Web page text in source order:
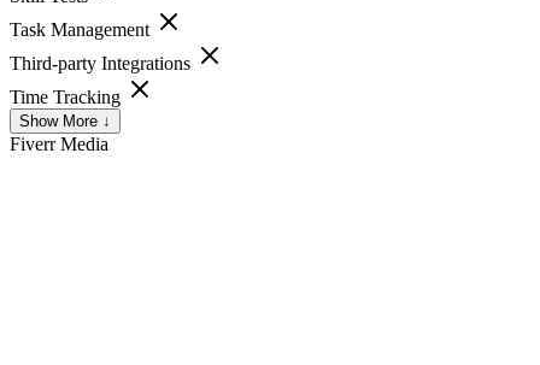
Task Management
Third-party Integrations
Time Tracking
Show More ↓
FiverrMedia